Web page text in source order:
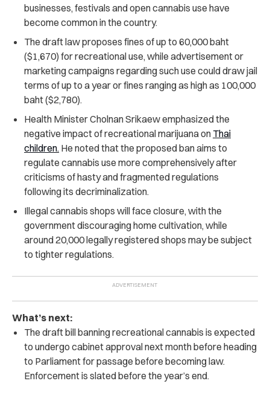
businesses, festivals and open cannabis use have
become common in the country.
The draft law proposes fines of up to 60,000 baht
($1,670) for recreational use, while advertisement or
marketing campaigns regarding such use could draw jail
terms of up to a year or fines ranging as high as 100,000
baht ($2,780).
Health Minister Cholnan Srikaew emphasized the
negative impact of recreational marijuana on Thai
children. He noted that the proposed ban aims to
regulate cannabis use more comprehensively after
criticisms of hasty and fragmented regulations
following its decriminalization.
Illegal cannabis shops will face closure, with the
government discouraging home cultivation, while
around 20,000 legally registered shops may be subject
to tighter regulations.
What’s next:
The draft bill banning recreational cannabis is expected
to undergo cabinet approval next month before heading
to Parliament for passage before becoming law.
Enforcement is slated before the year’s end.